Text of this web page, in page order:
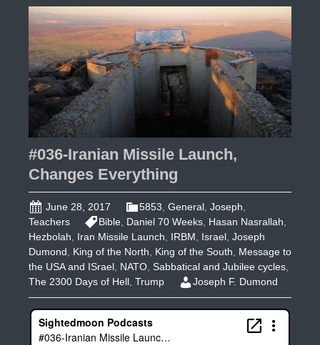
with
Bishop
Telesphore
#036-Iranian Missile Launch,
Changes Everything
June 28, 2017 5853 General Joseph
Teachers
Bible Daniel 70 Weeks Hasan Nasrallah
Hezbolah, Iran Missile Launch, IRBM, Israel, Joseph
Dumond, King of the North, King of the South, Message to
the USA and ISrael, NATO, Sabbatical and Jubilee cycles,
The 2300 Days of Hell, Trump Joseph F. Dumond